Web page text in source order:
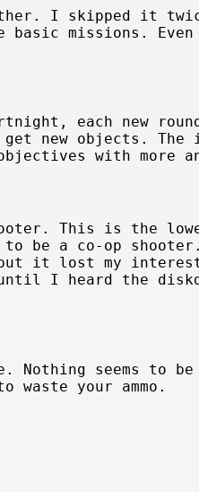
I skipped it
missions.
each new
get new objects.
with more
This is the
be a co-op
but it lost my
I heard the
seems to
your ammo.